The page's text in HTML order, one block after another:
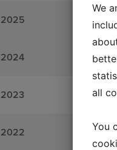
2025
2024
2023
2022
We
all
You